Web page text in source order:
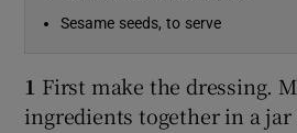
Sesame seeds, to serve
1 First make the dressing.
ingredients together in a jar